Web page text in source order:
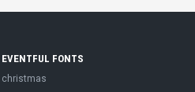
EVENTFUL FONTS
christmas